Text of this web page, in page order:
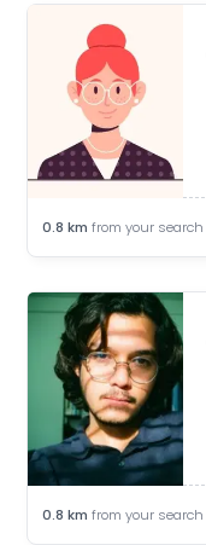
0.8 km from your search
0.8 km from your search